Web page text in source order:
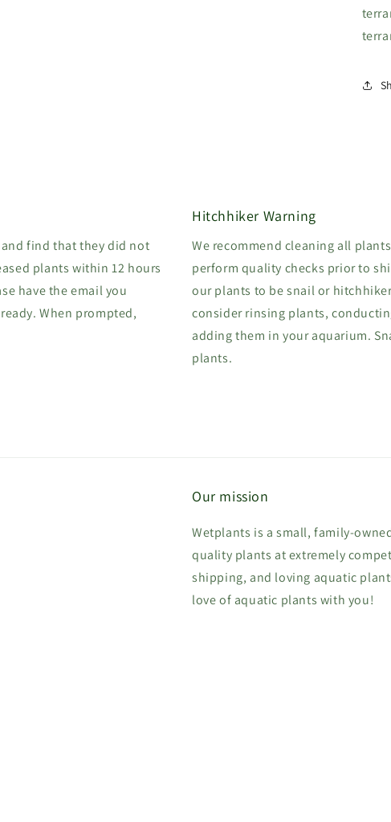
find that they did not
plants within 12 hours
have the email you
When prompted,
Hitchhiker Warning
We recommend cleaning all
perform quality checks prior to
our plants to be snail or
consider rinsing plants,
adding them in your aquarium.
plants.
Our mission
Wetplants is a small, family-
quality plants at extremely
shipping, and loving aquatic
love of aquatic plants with you!